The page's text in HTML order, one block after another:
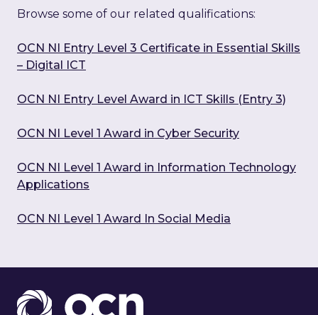
Browse some of our related qualifications:
OCN NI Entry Level 3 Certificate in Essential Skills
– Digital ICT
OCN NI Entry Level Award in ICT Skills (Entry 3)
OCN NI Level 1 Award in Cyber Security
OCN NI Level 1 Award in Information Technology
Applications
OCN NI Level 1 Award In Social Media